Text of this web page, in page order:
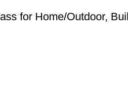
for Home/Outdoor,